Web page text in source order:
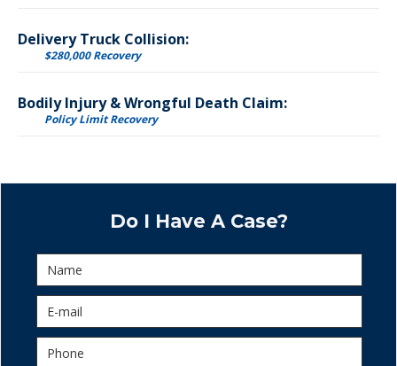
Delivery Truck Collision:
$280,000 Recovery
Bodily Injury & Wrongful Death Claim:
Policy Limit Recovery
Do I Have A Case?